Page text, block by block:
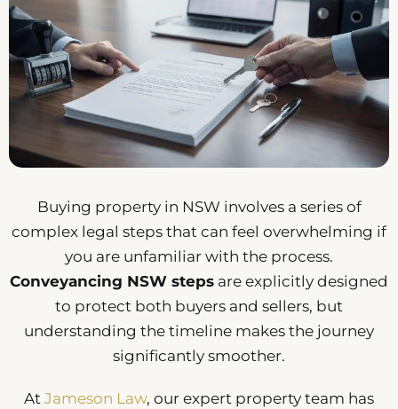
Buying property in NSW involves a series of
complex legal steps that can feel overwhelming if
you are unfamiliar with the process.
Conveyancing NSW steps are explicitly designed
to protect both buyers and sellers, but
understanding the timeline makes the journey
significantly smoother.
At Jameson Law, our expert property team has